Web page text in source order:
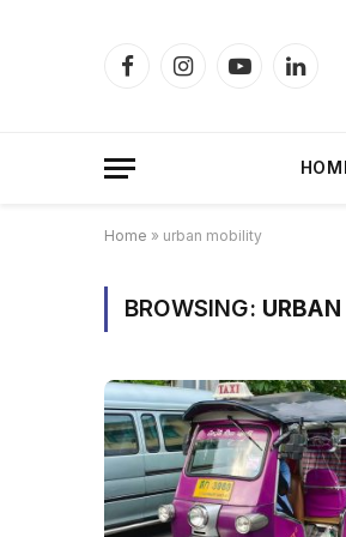
FacebookInstagramYouTube
Home » urban mobility
BROWSING: